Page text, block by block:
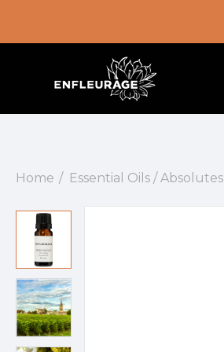
Home Essential Oils / Absolutes